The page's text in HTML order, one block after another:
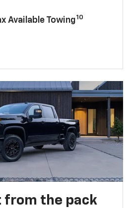
Available Towing10
from the pack